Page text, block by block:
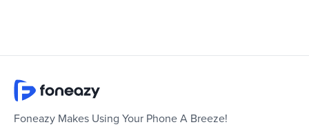
Foneazy Makes Using Your Phone A Breeze!